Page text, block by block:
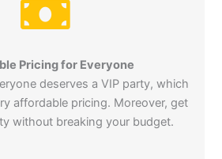
Pricing for Everyone
deserves a VIP party, which
affordable pricing. Moreover, get
without breaking your budget.